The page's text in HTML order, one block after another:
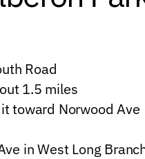
Road
1.5 miles
toward Norwood Ave
in West Long